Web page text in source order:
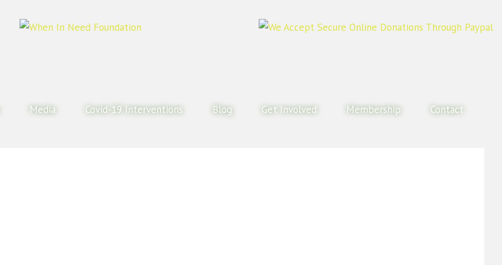
Media Covid-19 Interventions Blog Get Involved Membership Contact